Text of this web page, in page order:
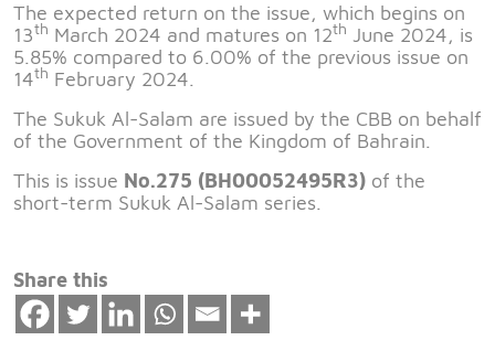
The expected return on the issue, which begins on
13th March 2024 and matures on 12th June 2024, is
5.85% compared to 6.00% of the previous issue on
14th February 2024.
The Sukuk Al-Salam are issued by the CBB on behalf
of the Government of the Kingdom of Bahrain.
This is issue No.275 (BH00052495R3) of the
short-term Sukuk Al-Salam series.
Share this